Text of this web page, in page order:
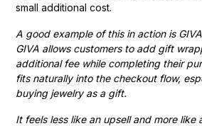
small additional cost.
A good example of this in action is
GIVA allows customers to add gift
additional fee while completing their
fits naturally into the checkout flow,
buying jewelry as a gift.
It feels less like an upsell and more like